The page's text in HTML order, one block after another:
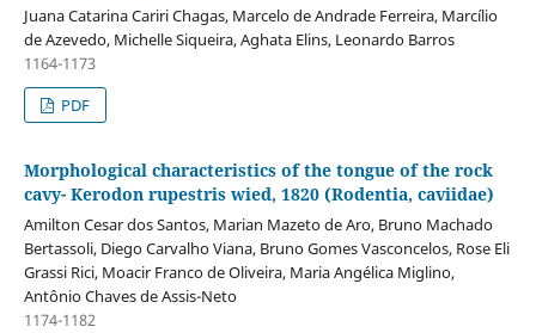
Juana Catarina Cariri Chagas, Marcelo de Andrade Ferreira, Marcílio
de Azevedo, Michelle Siqueira, Aghata Elins, Leonardo Barros
1164-1173
PDF
Morphological characteristics of the tongue of the rock
cavy- Kerodon rupestris wied, 1820 (Rodentia, caviidae)
Amilton Cesar dos Santos, Marian Mazeto de Aro, Bruno Machado
Bertassoli, Diego Carvalho Viana, Bruno Gomes Vasconcelos, Rose Eli
Grassi Rici, Moacir Franco de Oliveira, Maria Angélica Miglino,
Antônio Chaves de Assis-Neto
1174-1182